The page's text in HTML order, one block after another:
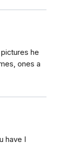
he
ones a
have I